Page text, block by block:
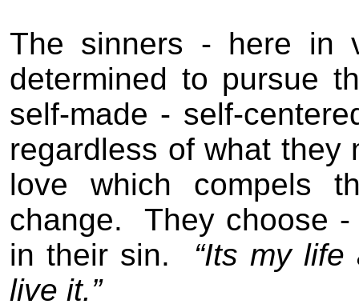
The sinners - here in
determined to pursue
self-made - self-
regardless of what they
love which compels
change.
They choose -
in their sin.
“Its my
live it.”